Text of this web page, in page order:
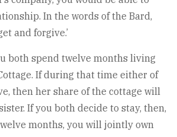
In the words of the Bard,
and forgive.’
both spend twelve months living
If during that time either of
then her share of the cottage will
If you both decide to stay, then,
months, you will jointly own